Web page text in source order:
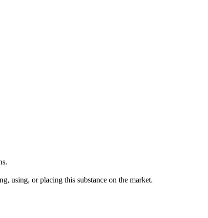
using, or placing this substance on the market.